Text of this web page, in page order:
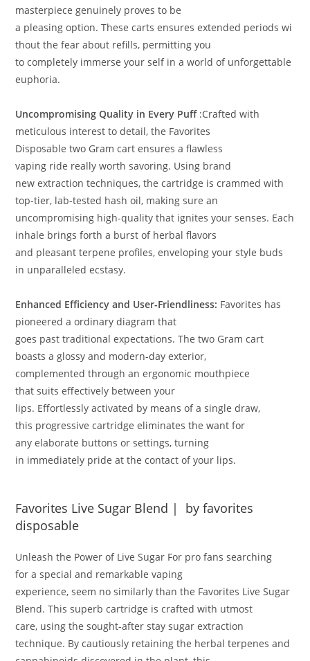
masterpiece genuinely proves to be
a pleasing option.Thesecarts ensuresextended periods wi
thout the fear about refills, permitting you
tocompletely immerseyour selfin a world of unforgettable
euphoria.
Uncompromising Quality in Every Puff:Crafted with
meticulous interest to detail, the Favorites
Disposabletwo Gram cartensures a flawless
vaping ride really worth savoring. Using brand
new extraction techniques, the cartridge iscrammed with
top-tier, lab-tested hash oil, making sure an
uncompromising high-quality that ignites your senses. Each
inhale brings forth a burst of herbal flavors
and pleasant terpene profiles, enveloping yourstyle buds
in unparalleled ecstasy.
Enhanced Efficiency and User-Friendliness: Favorites has
pioneered aordinary diagram that
goes past traditional expectations.Thetwo Gram cart
boasts a glossy and modern-day exterior,
complementedthrough an ergonomic mouthpiece
thatsuits effectively between your
lips. Effortlessly activated by means ofa single draw,
this progressive cartridge eliminates thewant for
anyelaborate buttons or settings,turning
in immediately pride at thecontact of your lips.
Favorites Live Sugar Blend | by favorites
disposable
Unleash the Power of Live Sugar For pro fans searching
for aspecial and remarkable vaping
experience,seem nosimilarly than the Favorites Live Sugar
Blend.Thissuperb cartridge is crafted with utmost
care, using the sought-afterstay sugar extraction
technique. Bycautiously retaining the herbal terpenes and